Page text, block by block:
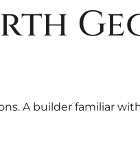
A builder familiar